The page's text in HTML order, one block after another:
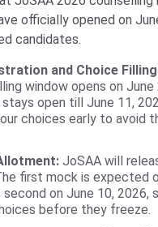
officially opened on
candidates.
and Choice
window opens on June
stays open till June 11,
choices early to avoid
JoSAA will
first mock is expected
on June 10, 2026,
before they freeze.